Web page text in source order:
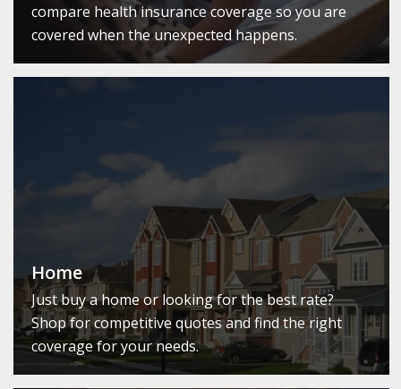
compare health insurance coverage so you are
covered when the unexpected happens.
Home
Just buy a home or looking for the best rate?
Shop for competitive quotes and find the right
coverage for your needs.